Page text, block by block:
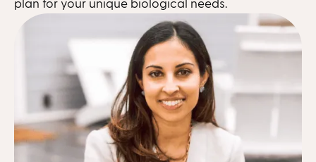
plan for your unique biological needs.